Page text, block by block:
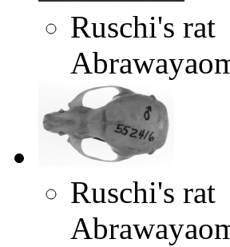
Ruschi's rat
Ruschi's rat